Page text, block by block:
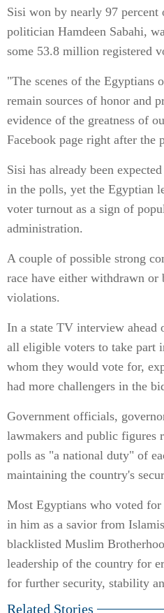
Sisi won by nearly 97 percent
politician Hamdeen Sabahi,
some 53.8 million registered
"The scenes of the Egyptians
remain sources of honor and
evidence of the greatness of
Facebook page right after the
Sisi has already been
in the polls, yet the Egyptian
voter turnout as a sign of
administration.
A couple of possible strong
race have either withdrawn or
violations.
In a state TV interview ahead
all eligible voters to take part
whom they would vote for,
had more challengers in the
Government officials,
lawmakers and public figures
polls as "a national duty" of
maintaining the country's
Most Egyptians who voted
in him as a savior from
blacklisted Muslim
leadership of the country for
for further security, stability
Related Stories